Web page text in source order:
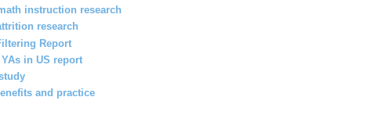
instruction research
research
Report
in US report
and practice